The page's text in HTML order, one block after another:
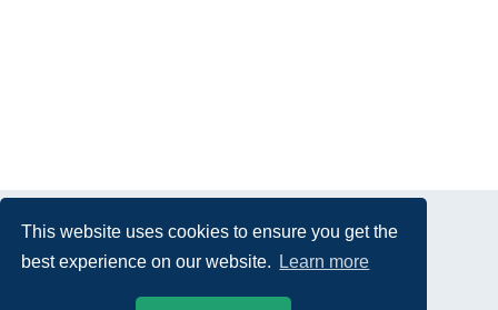
This website uses cookies to ensure you get the
best experience on our website.
Learn more